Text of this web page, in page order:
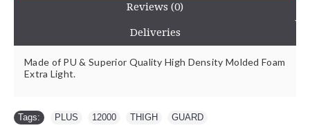
Reviews (0)
Deliveries
Made of PU & Superior Quality High Density Molded Foam
Extra Light.
Tags: PLUS 12000 THIGH GUARD